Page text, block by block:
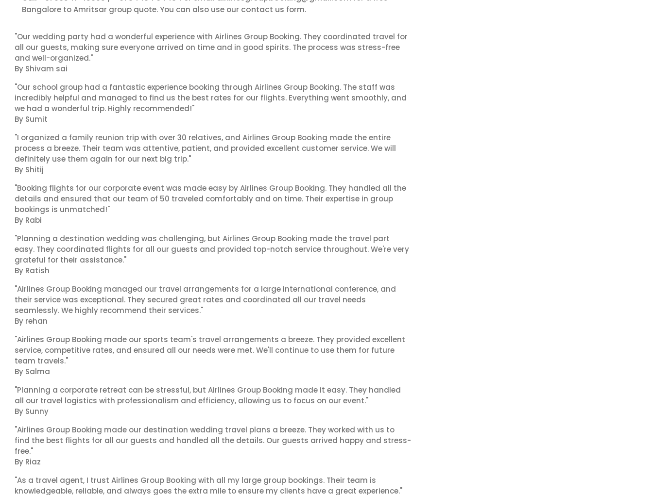
Bangalore to Amritsar group quote. You can also use our contact us form.
"Our wedding party had a wonderful experience with Airlines Group Booking. They coordinated travel for
all our guests, making sure everyone arrived on time and in good spirits. The process was stress-free
and well-organized."
By Shivam sai
"Our school group had a fantastic experience booking through Airlines Group Booking. The staff was
incredibly helpful and managed to find us the best rates for our flights. Everything went smoothly, and
we had a wonderful trip. Highly recommended!"
By Sumit
"I organized a family reunion trip with over 30 relatives, and Airlines Group Booking made the entire
process a breeze. Their team was attentive, patient, and provided excellent customer service. We will
definitely use them again for our next big trip."
By Shitij
"Booking flights for our corporate event was made easy by Airlines Group Booking. They handled all the
details and ensured that our team of 50 traveled comfortably and on time. Their expertise in group
bookings is unmatched!"
By Rabi
"Planning a destination wedding was challenging, but Airlines Group Booking made the travel part
easy. They coordinated flights for all our guests and provided top-notch service throughout. We're very
grateful for their assistance."
By Ratish
"Airlines Group Booking managed our travel arrangements for a large international conference, and
their service was exceptional. They secured great rates and coordinated all our travel needs
seamlessly. We highly recommend their services."
By rehan
"Airlines Group Booking made our sports team's travel arrangements a breeze. They provided excellent
service, competitive rates, and ensured all our needs were met. We'll continue to use them for future
team travels."
By Salma
"Planning a corporate retreat can be stressful, but Airlines Group Booking made it easy. They handled
all our travel logistics with professionalism and efficiency, allowing us to focus on our event."
By Sunny
"Airlines Group Booking made our destination wedding travel plans a breeze. They worked with us to
find the best flights for all our guests and handled all the details. Our guests arrived happy and stress-
free."
By Riaz
"As a travel agent, I trust Airlines Group Booking with all my large group bookings. Their team is
knowledgeable, reliable, and always goes the extra mile to ensure my clients have a great experience."